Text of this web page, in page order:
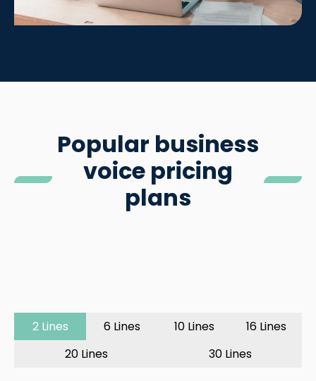
Popular business
voice pricing
plans
2 Lines 6 Lines 10 Lines
16 Lines
20 Lines
30 Lines